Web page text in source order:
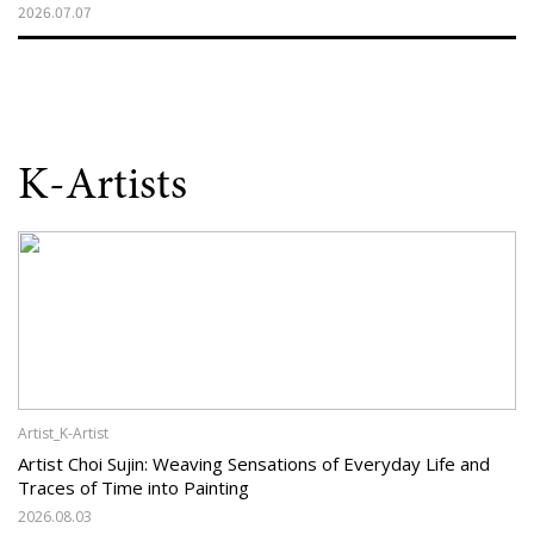
2026.07.07
K-Artists
Artist_K-Artist
Artist Choi Sujin: Weaving Sensations of Everyday Life and
Traces of Time into Painting
2026.08.03